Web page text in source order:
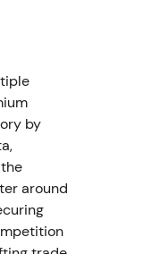
as
by
around